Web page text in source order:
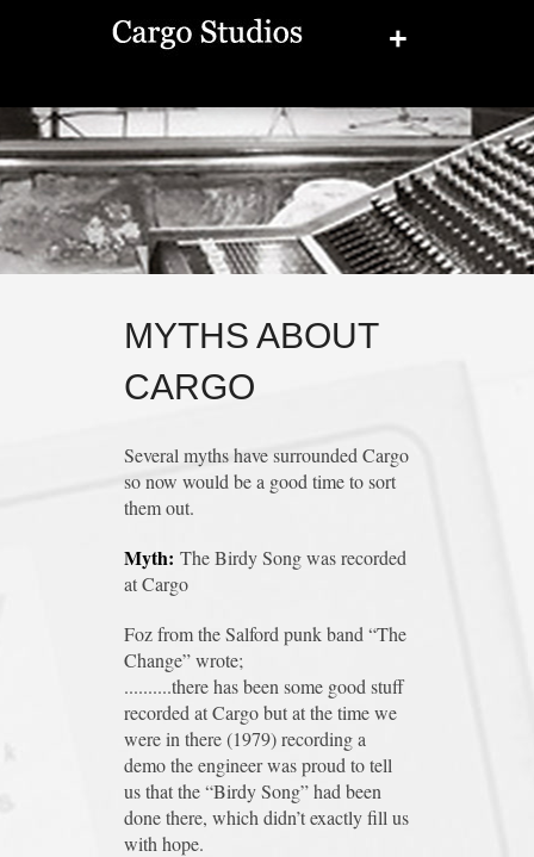
+
MYTHS ABOUT
CARGO
Several myths have surrounded Cargo
so now would be a good time to sort
them out.
Myth: The Birdy Song was recorded
at Cargo
Foz from the Salford punk band “The
Change” wrote;
..........there has been some good stuff
recorded at Cargo but at the time we
were in there (1979) recording a
demo the engineer was proud to tell
us that the “Birdy Song” had been
done there, which didn’t exactly fill us
with hope.